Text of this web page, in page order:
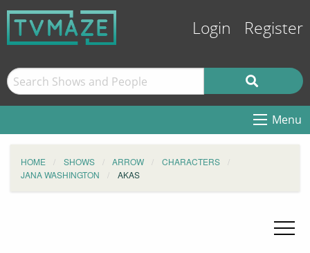
Login Register
Menu
HOME SHOWS ARROW
CHARACTERS
JANA WASHINGTON
AKAS